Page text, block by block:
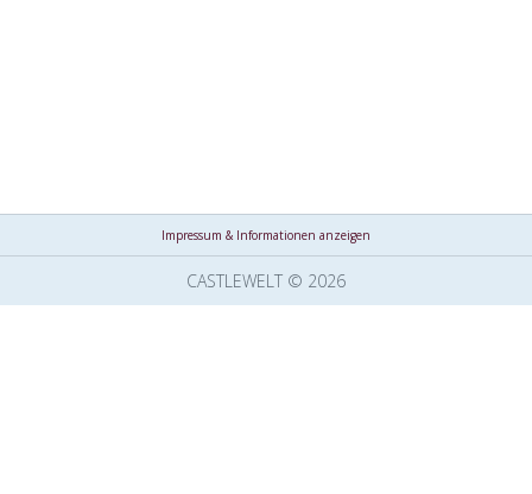
Impressum & Informationen anzeigen
CASTLEWELT © 2026